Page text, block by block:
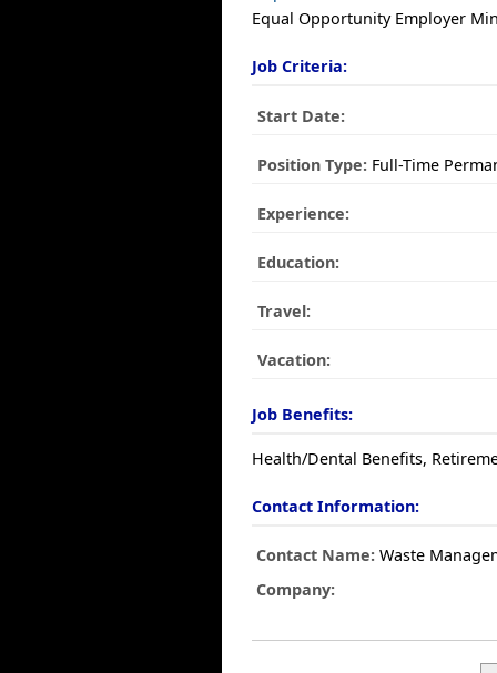
Equal Opportunity Employer
Job Criteria:
Start Date:
Position Type: Full-Time
Experience:
Education:
Travel:
Vacation:
Job Benefits:
Health/Dental Benefits,
Contact Information:
Contact Name: Waste
Company: